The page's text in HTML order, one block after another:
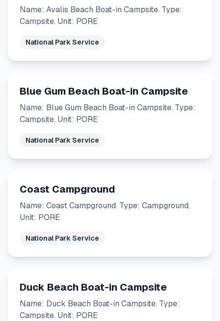
Name: Avalis Beach Boat-in Campsite. Type:
Campsite. Unit: PORE
National Park Service
Blue Gum Beach Boat-in Campsite
Name: Blue Gum Beach Boat-in Campsite. Type:
Campsite. Unit: PORE
National Park Service
Coast Campground
Name: Coast Campground. Type: Campground.
Unit: PORE
National Park Service
Duck Beach Boat-in Campsite
Name: Duck Beach Boat-in Campsite. Type:
Campsite. Unit: PORE